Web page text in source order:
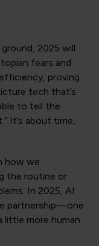
2025 will
fears and
proving
tech that’s
to tell the
It’s about time,
how we
the routine or
In 2025, AI
partnership—one
little more human.